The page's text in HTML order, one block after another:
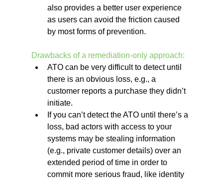
also provides a better user experience
as users can avoid the friction caused
by most forms of prevention.
Drawbacks of a remediation-only approach:
ATO can be very difficult to detect until
there is an obvious loss, e.g., a
customer reports a purchase they didn’t
initiate.
If you can’t detect the ATO until there’s a
loss, bad actors with access to your
systems may be stealing information
(e.g., private customer details) over an
extended period of time in order to
commit more serious fraud, like identity